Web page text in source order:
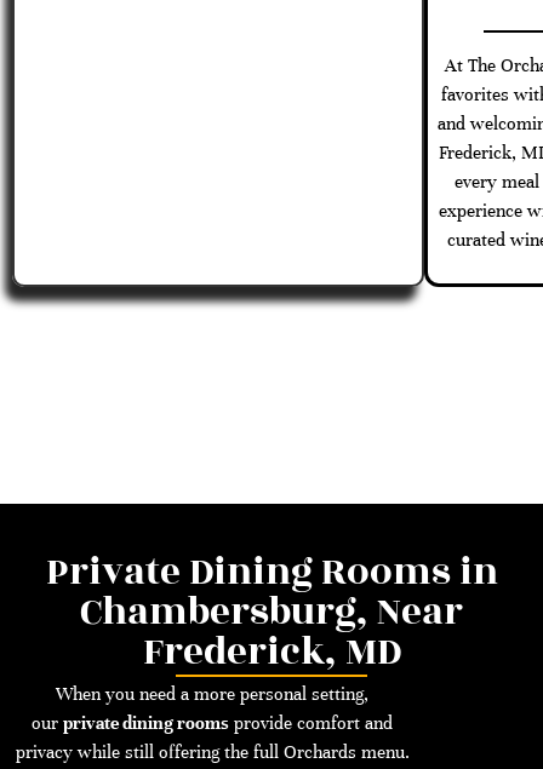
At The
favorites
and
Frederick,
every
experience
curated
Private Dining Rooms in
Chambersburg, Near
Frederick, MD
When you need a more personal setting,
ourprivate dining rooms provide comfort and
privacy while still offering the full Orchards menu.